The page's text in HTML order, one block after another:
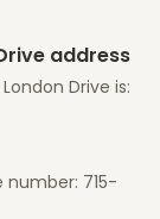
address
Drive is:
715-